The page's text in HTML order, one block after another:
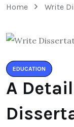
Home Write
EDUCATION
A